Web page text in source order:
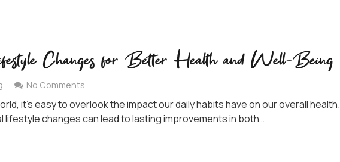
Changes for Better Health and Well-Being
No Comments
it’s easy to overlook the impact our daily habits have on our overall health.
lifestyle changes can lead to lasting improvements in both…